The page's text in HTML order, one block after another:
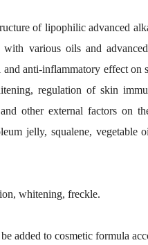
of lipophilic advanced
various oils and
anti-inflammatory effect on
regulation of skin
other external factors on
jelly, squalene, vegetable
whitening, freckle.
added to cosmetic formula